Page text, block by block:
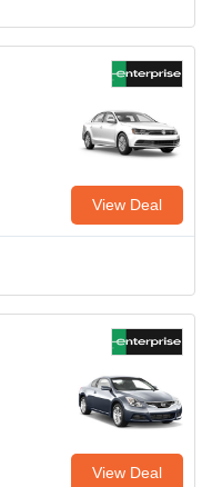
View Deal
View Deal